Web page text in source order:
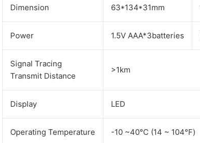
Dimension 63*134*31mm
Power 1.5V AAA*3batteries
Signal Tracing
Transmit Distance
>1km
Display LED
Operating Temperature -10 ~40℃ (14 ~ 104℉)